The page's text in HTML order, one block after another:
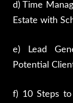
d) Time
Estate with
e) Lead
Potential
f) 10 Steps to